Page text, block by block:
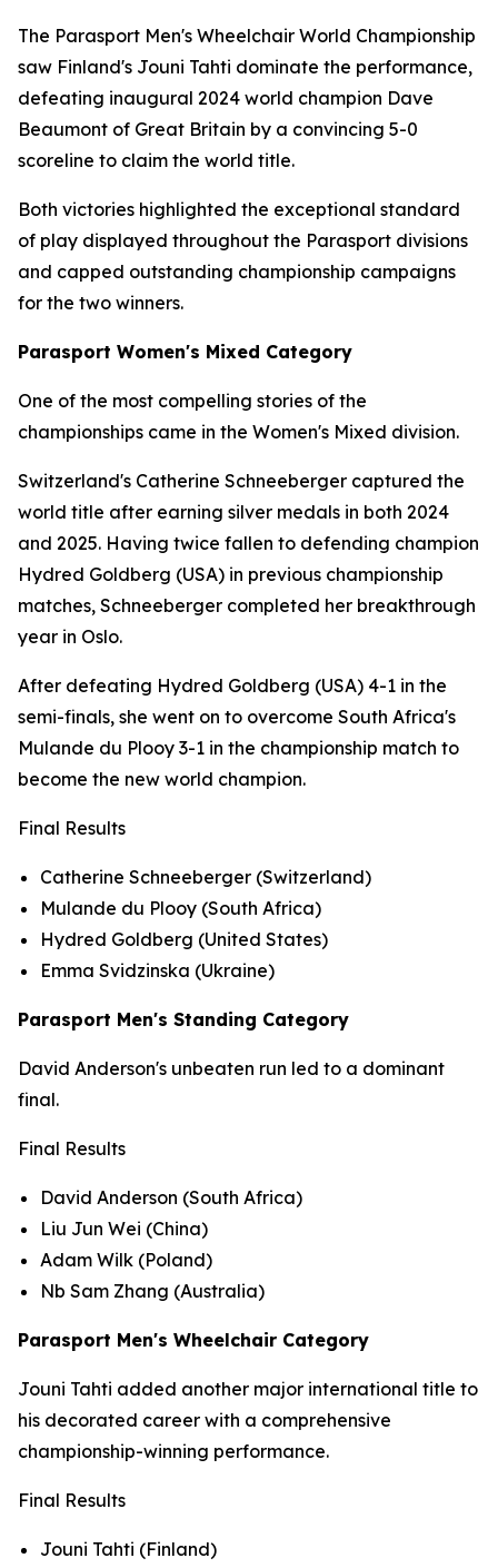
The Parasport Men's Wheelchair World Championship
saw Finland's Jouni Tahti dominate the performance,
defeating inaugural 2024 world champion Dave
Beaumont of Great Britain by a convincing 5-0
scoreline to claim the world title.
Both victories highlighted the exceptional standard
of play displayed throughout the Parasport divisions
and capped outstanding championship campaigns
for the two winners.
Parasport Women's Mixed Category
One of the most compelling stories of the
championships came in the Women's Mixed division.
Switzerland's Catherine Schneeberger captured the
world title after earning silver medals in both 2024
and 2025. Having twice fallen to defending champion
Hydred Goldberg (USA) in previous championship
matches, Schneeberger completed her breakthrough
year in Oslo.
After defeating Hydred Goldberg (USA) 4-1 in the
semi-finals, she went on to overcome South Africa's
Mulande du Plooy 3-1 in the championship match to
become the new world champion.
Final Results
Catherine Schneeberger (Switzerland)
Mulande du Plooy (South Africa)
Hydred Goldberg (United States)
Emma Svidzinska (Ukraine)
Parasport Men's Standing Category
David Anderson's unbeaten run led to a dominant
final.
Final Results
David Anderson (South Africa)
Liu Jun Wei (China)
Adam Wilk (Poland)
Nb Sam Zhang (Australia)
Parasport Men's Wheelchair Category
Jouni Tahti added another major international title to
his decorated career with a comprehensive
championship-winning performance.
Final Results
Jouni Tahti (Finland)